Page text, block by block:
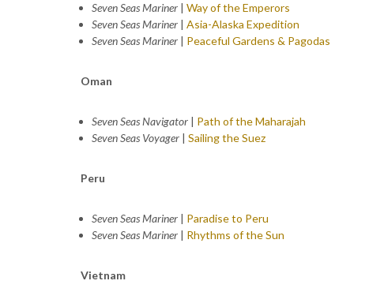
Seven Seas Mariner | Way of the Emperors
Seven Seas Mariner | Asia-Alaska Expedition
Seven Seas Mariner | Peaceful Gardens & Pagodas
Oman
Seven Seas Navigator | Path of the Maharajah
Seven Seas Voyager | Sailing the Suez
Peru
Seven Seas Mariner | Paradise to Peru
Seven Seas Mariner | Rhythms of the Sun
Vietnam